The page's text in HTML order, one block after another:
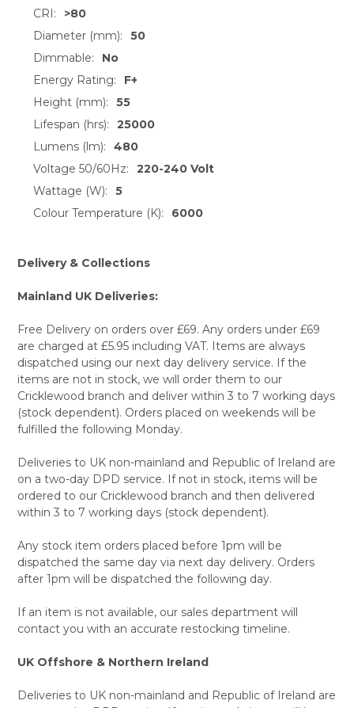
ADD
SELECTED
TO CART
CRI:
>80
Diameter (mm):
50
Dimmable:
No
Energy Rating:
F+
Height (mm):
55
Lifespan (hrs):
25000
Lumens (lm):
480
Voltage 50/60Hz:
220-240 Volt
Wattage (W):
5
Colour Temperature (K):
6000
Delivery & Collections
Mainland UK Deliveries:
Free Delivery on orders over £69. Any orders under £69
are charged at £5.95 including VAT. Items are always
dispatched using our next day delivery service. If the
items are not in stock, we will order them to our
Cricklewood branch and deliver within 3 to 7 working days
(stock dependent). Orders placed on weekends will be
fulfilled the following Monday.
Deliveries to UK non-mainland and Republic of Ireland are
on a two-day DPD service. If not in stock, items will be
ordered to our Cricklewood branch and then delivered
within 3 to 7 working days (stock dependent).
Any stock item orders placed before 1pm will be
dispatched the same day via next day delivery. Orders
after 1pm will be dispatched the following day.
If an item is not available, our sales department will
contact you with an accurate restocking timeline.
UK Offshore & Northern Ireland
Deliveries to UK non-mainland and Republic of Ireland are